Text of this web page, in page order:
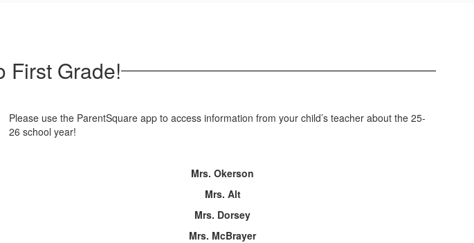
First Grade!
Please use the ParentSquare app to access information from your child’s teacher about the 25-
26 school year!
Mrs. Okerson
Mrs. Alt
Mrs. Dorsey
Mrs. McBrayer